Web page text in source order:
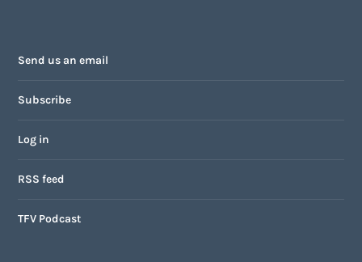
Send us an email
Subscribe
Log in
RSS feed
TFV Podcast